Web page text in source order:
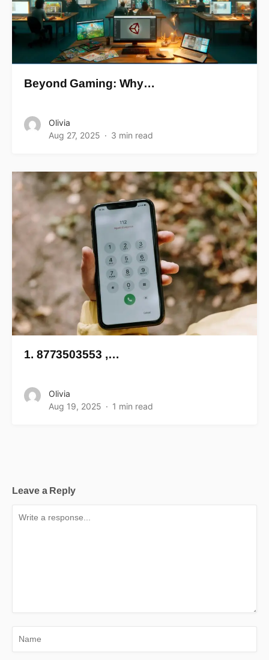
Beyond Gaming: Why…
Olivia
Aug 27, 2025
3 min read
1. 8773503553 ,…
Olivia
Aug 19, 2025
1 min read
Leave a Reply